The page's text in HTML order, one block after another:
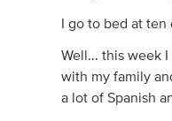
I go to bed at
Well... this week
with my family
a lot of Spanish